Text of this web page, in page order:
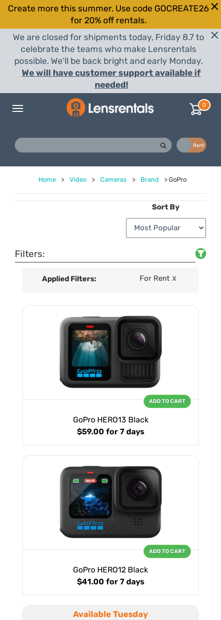
Create more this summer. Use code GOCREATE26
for 20% off rentals.
We are closed for shipments today, Friday 8.7 to
celebrate the teams who make Lensrentals
possible. We'll be back bright and early Monday.
We will have customer support available if
needed!
Toggle
0
Rent
Home > Video > Cameras > Brand > GoPro
Sort By
Filters:
Applied Filters: For Rent X
GoPro HERO13 Black
$59.00 for 7 days
ADD TO CART
GoPro HERO12 Black
$41.00 for 7 days
ADD TO CART
Available Tuesday